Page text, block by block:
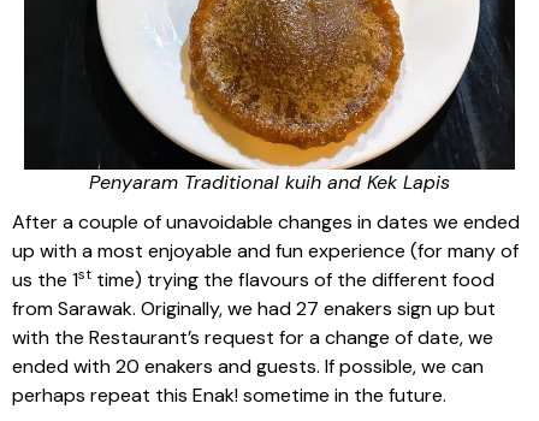
Penyaram Traditional kuih and Kek Lapis
After a couple of unavoidable changes in dates we ended
up with a most enjoyable and fun experience (for many of
us the 1st time) trying the flavours of the different food
from Sarawak. Originally, we had 27 enakers sign up but
with the Restaurant’s request for a change of date, we
ended with 20 enakers and guests. If possible, we can
perhaps repeat this Enak! sometime in the future.